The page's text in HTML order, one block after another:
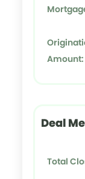
Amount:
Deal
Total